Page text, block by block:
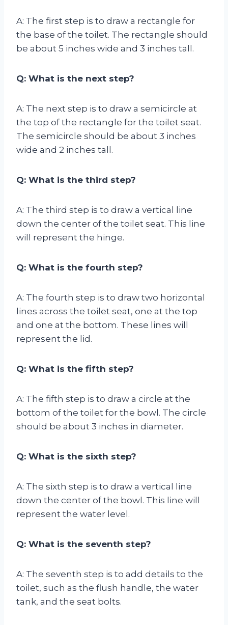
A: The first step is to draw a rectangle for
the base of the toilet. The rectangle should
be about 5 inches wide and 3 inches tall.
Q: What is the next step?
A: The next step is to draw a semicircle at
the top of the rectangle for the toilet seat.
The semicircle should be about 3 inches
wide and 2 inches tall.
Q: What is the third step?
A: The third step is to draw a vertical line
down the center of the toilet seat. This line
will represent the hinge.
Q: What is the fourth step?
A: The fourth step is to draw two horizontal
lines across the toilet seat, one at the top
and one at the bottom. These lines will
represent the lid.
Q: What is the fifth step?
A: The fifth step is to draw a circle at the
bottom of the toilet for the bowl. The circle
should be about 3 inches in diameter.
Q: What is the sixth step?
A: The sixth step is to draw a vertical line
down the center of the bowl. This line will
represent the water level.
Q: What is the seventh step?
A: The seventh step is to add details to the
toilet, such as the flush handle, the water
tank, and the seat bolts.